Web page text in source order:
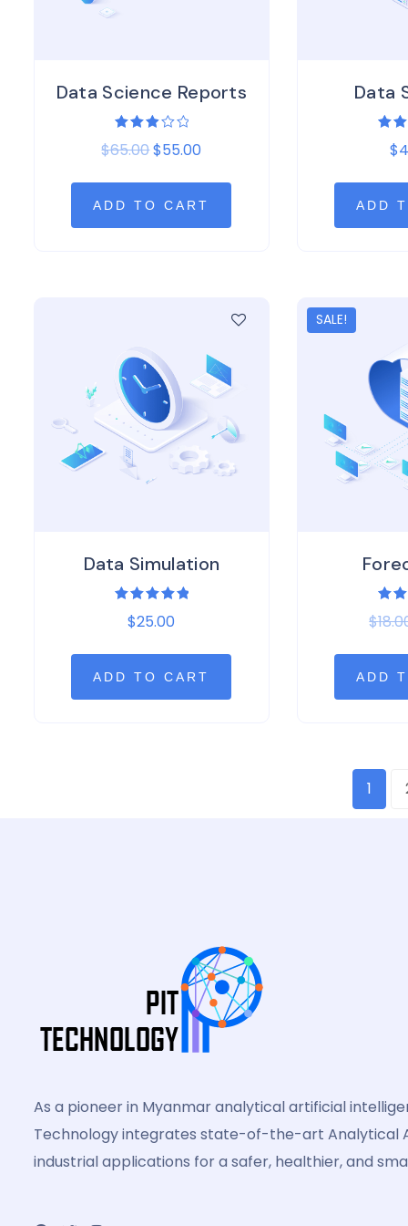
Data Science Reports
3.00
out of
$65.00$55.00
ADD TO CART
Data
4.00
out
$
ADD
Data Simulation
5.00
out of 5
$25.00
ADD TO CART
SALE!
3.00
out
$
ADD
1
As a pioneer in Myanmar analytical artificial
Technology integrates state-of-the-art Analytical
industrial applications for a safer, healthier, and